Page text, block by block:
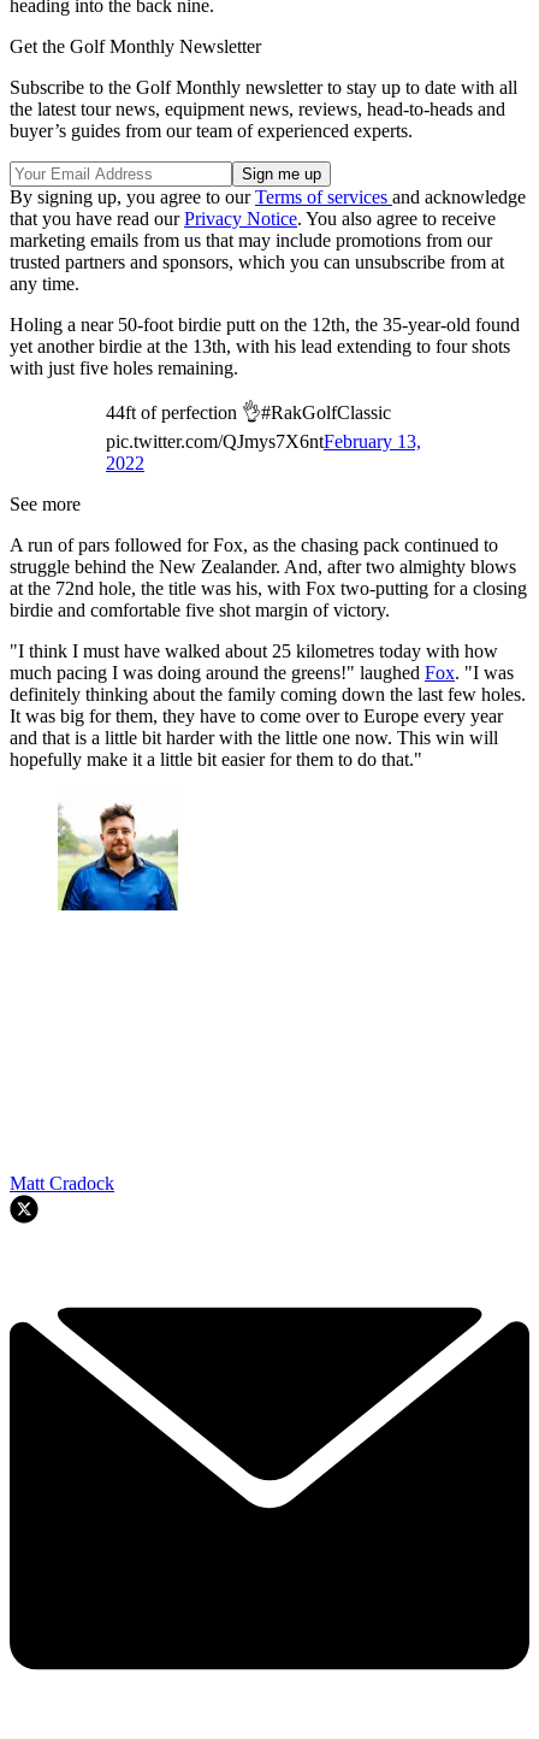
heading into the back nine.
Get the Golf Monthly Newsletter
Subscribe to the Golf Monthly newsletter to stay up to date with all
the latest tour news, equipment news, reviews, head-to-heads and
buyer’s guides from our team of experienced experts.
By signing up, you agree to ourTerms of services and acknowledge
that you have read ourPrivacy Notice. You also agree to receive
marketing emails from us that may include promotions from our
trusted partners and sponsors, which you can unsubscribe from at
any time.
Holing a near 50-foot birdie putt on the 12th, the 35-year-old found
yet another birdie at the 13th, with his lead extending to four shots
with just five holes remaining.
44ft of perfection 👌#RakGolfClassic
pic.twitter.com/QJmys7X6ntFebruary 13,
2022
See more
A run of pars followed for Fox, as the chasing pack continued to
struggle behind the New Zealander. And, after two almighty blows
at the 72nd hole, the title was his, with Fox two-putting for a closing
birdie and comfortable five shot margin of victory.
"I think I must have walked about 25 kilometres today with how
much pacing I was doing around the greens!" laughed Fox. "I was
definitely thinking about the family coming down the last few holes.
It was big for them, they have to come over to Europe every year
and that is a little bit harder with the little one now. This win will
hopefully make it a little bit easier for them to do that."
Matt Cradock